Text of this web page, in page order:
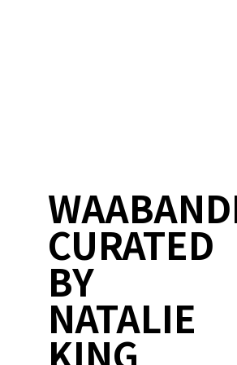
CURATED
BY
NATALIE
KING